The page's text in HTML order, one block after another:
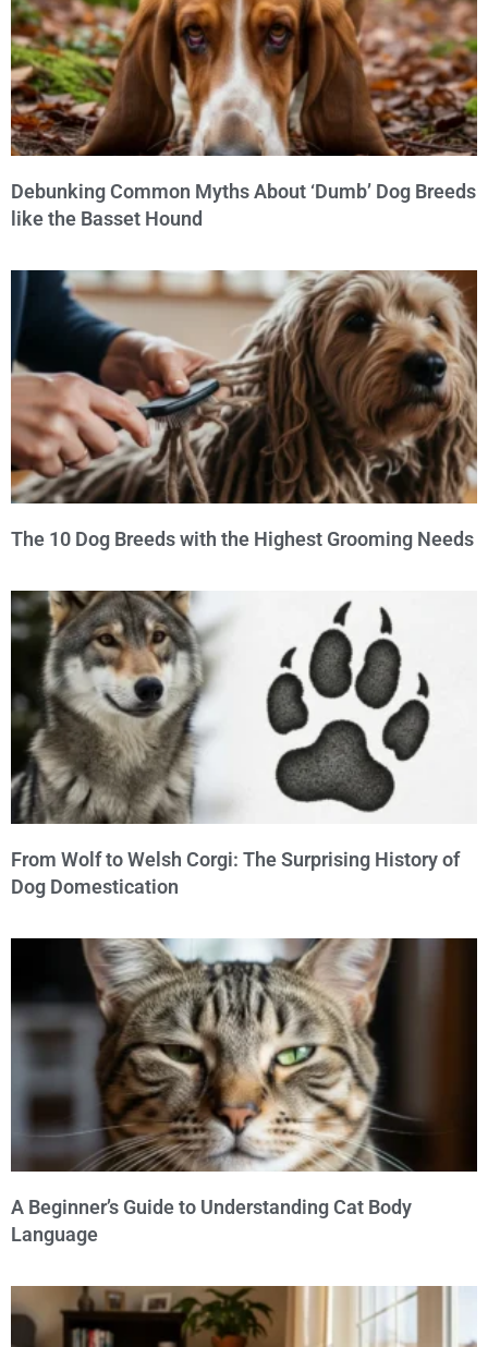
Debunking Common Myths About ‘Dumb’ Dog Breeds
like the Basset Hound
The 10 Dog Breeds with the Highest Grooming Needs
From Wolf to Welsh Corgi: The Surprising History of
Dog Domestication
A Beginner’s Guide to Understanding Cat Body
Language